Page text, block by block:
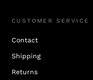
CUSTOMER SERVICE
Contact
Shipping
Returns